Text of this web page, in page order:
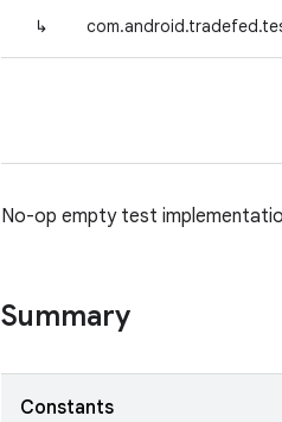
↳
No-op empty test
Summary
Constants